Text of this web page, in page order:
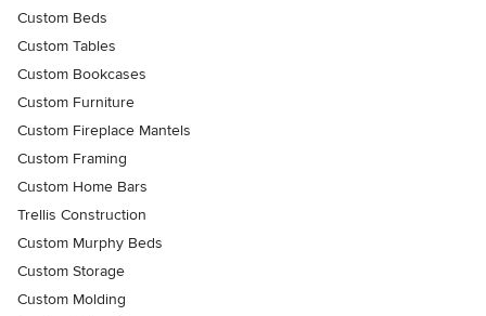
Custom Beds
Custom Tables
Custom Bookcases
Custom Furniture
Custom Fireplace Mantels
Custom Framing
Custom Home Bars
Trellis Construction
Custom Murphy Beds
Custom Storage
Custom Molding